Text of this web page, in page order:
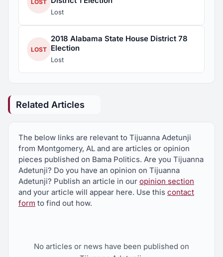
LOST
Lost
LOST
2018 Alabama State House District 78
Election
Lost
Related Articles
The below links are relevant to Tijuanna Adetunji
from Montgomery, AL and are articles or opinion
pieces published on Bama Politics. Are you Tijuanna
Adetunji? Do you have an opinion on Tijuanna
Adetunji? Publish an article in our opinion section
and your article will appear here. Use this contact
form to find out how.
No articles or news have been published on